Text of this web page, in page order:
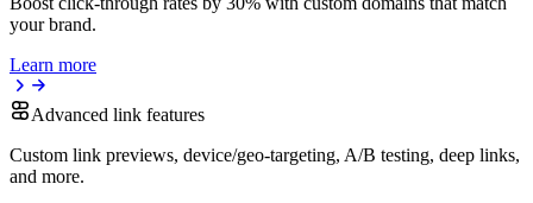
your brand.
Learn more
Advanced link features
Custom link previews, device/geo-targeting, A/B testing, deep links,
and more.